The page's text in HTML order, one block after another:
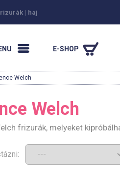
| haj
E-SHOP
Welch
Welch
frizurák, melyeket